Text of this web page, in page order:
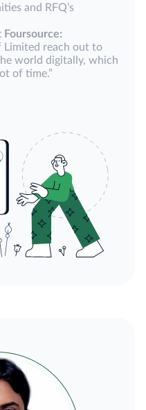
and RFQ’s
Foursource:
Limited reach out to
world digitally, which
of time.”